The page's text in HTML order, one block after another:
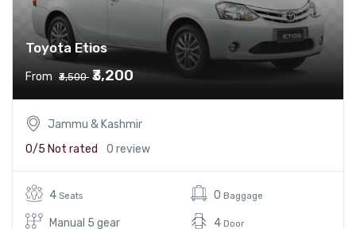
Toyota Etios
From ₹3,500 ₹3,200
Jammu & Kashmir
0/5 Not rated 0 review
4 Seats
Manual 5 gear
0 Baggage
4 Door